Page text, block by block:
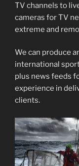
TV channels to
cameras for TV
extreme and
We can produce
international
plus news feeds
experience in
clients.